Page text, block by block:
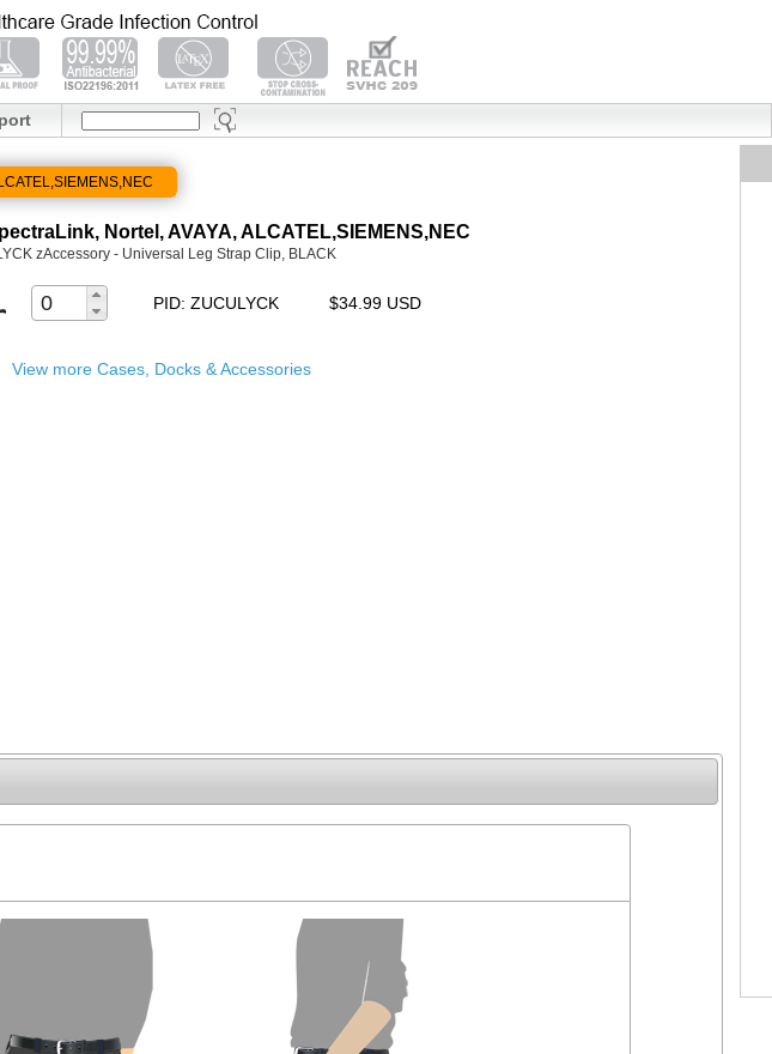
Nortel, AVAYA, ALCATEL,SIEMENS,NEC
zAccessory - Universal Leg Strap Clip, BLACK
PID: ZUCULYCK $34.99 USD
View more Cases, Docks & Accessories